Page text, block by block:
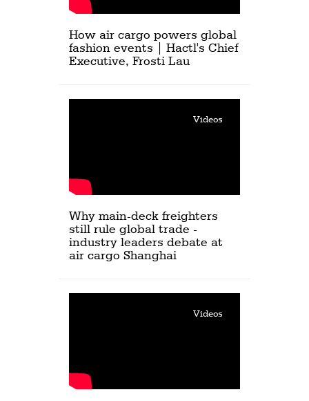
How air cargo powers global
fashion events | Hactl's Chief
Executive, Frosti Lau
Videos
Why main-deck freighters
still rule global trade -
industry leaders debate at
air cargo Shanghai
Videos